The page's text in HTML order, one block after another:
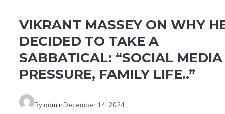
VIKRANT MASSEY ON WHY
DECIDED TO TAKE A
SABBATICAL: “SOCIAL MEDIA
PRESSURE, FAMILY LIFE..”
By adminDecember 14, 2024